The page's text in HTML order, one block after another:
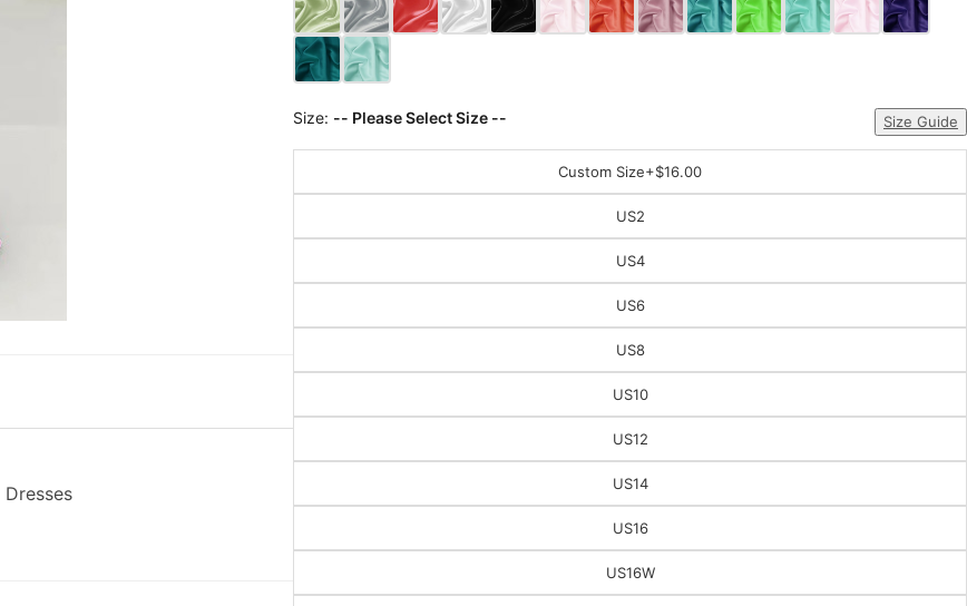
Size: -- Please Select Size -- Size Guide
Custom Size+$16.00
US2
US4
US6
US8
US10
US12
US14
US16
US16W